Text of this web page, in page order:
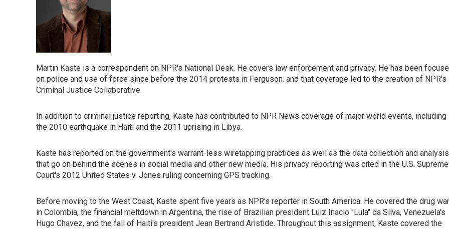
Martin Kaste is a correspondent on NPR's National Desk. He covers law enforcement and privacy. He has been
on police and use of force since before the 2014 protests in Ferguson, and that coverage led to the creation of NPR's
Criminal Justice Collaborative.
In addition to criminal justice reporting, Kaste has contributed to NPR News coverage of major world events, including
the 2010 earthquake in Haiti and the 2011 uprising in Libya.
Kaste has reported on the government's warrant-less wiretapping practices as well as the data collection and analysis
that go on behind the scenes in social media and other new media. His privacy reporting was cited in the U.S. Supreme
Court's 2012 United States v. Jones ruling concerning GPS tracking.
Before moving to the West Coast, Kaste spent five years as NPR's reporter in South America. He covered the drug
in Colombia, the financial meltdown in Argentina, the rise of Brazilian president Luiz Inacio "Lula" da Silva, Venezuela's
Hugo Chavez, and the fall of Haiti's president Jean Bertrand Aristide. Throughout this assignment, Kaste covered the